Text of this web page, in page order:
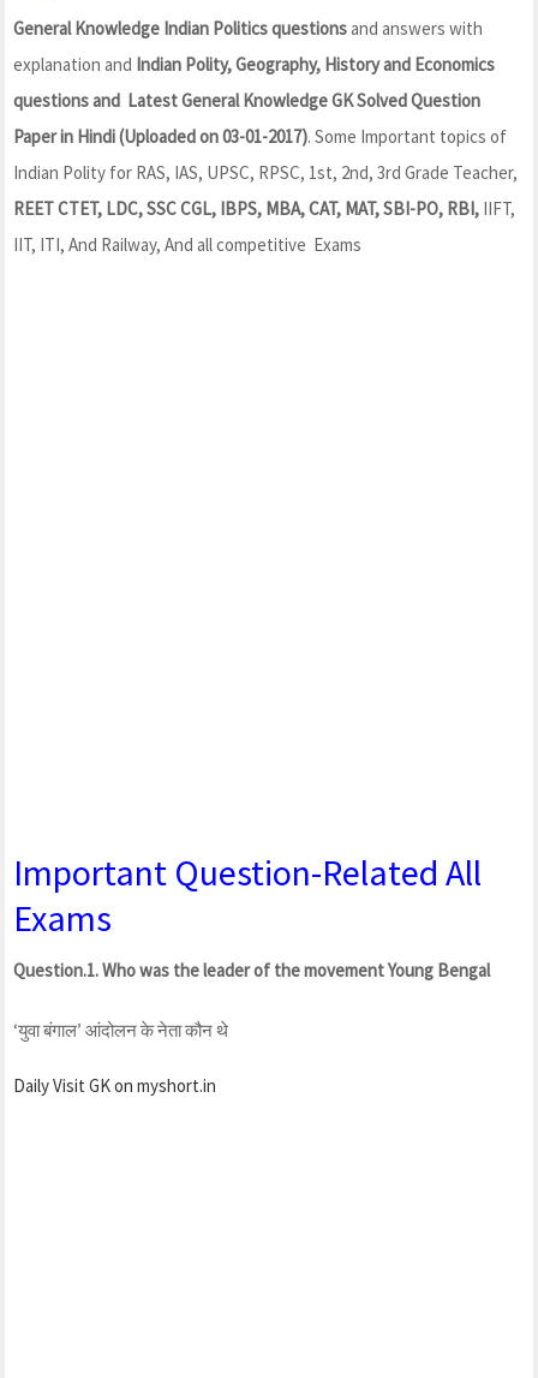
General Knowledge Indian Politics questionsand answers with
explanation and Indian Polity, Geography, History and Economics
questions and Latest General Knowledge GK Solved Question
Paper in Hindi (Uploaded on 03-01-2017). Some Important topics of
Indian Polity for RAS, IAS, UPSC, RPSC, 1st, 2nd, 3rd Grade Teacher,
REET CTET, LDC, SSC CGL, IBPS, MBA, CAT, MAT, SBI-PO, RBI, IIFT,
IIT, ITI, And Railway, And all competitive Exams
Important Question-Related All
Exams
Question.1. Who was the leader of the movement Young Bengal
‘युवा बंगाल’ आंदोलन के नेता कौन थे
Daily Visit GK on myshort.in